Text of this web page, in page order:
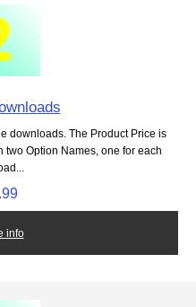
downloads. The Product Price is
two Option Names, one for each
info